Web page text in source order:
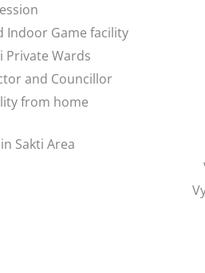
Indoor Game facility
Private Wards
and Councillor
from home
Sakti Area